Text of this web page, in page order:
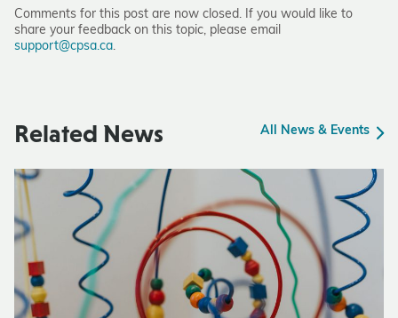
Comments for this post are now closed. If you would like to
share your feedback on this topic, please email
support@cpsa.ca.
Related News All News & Events